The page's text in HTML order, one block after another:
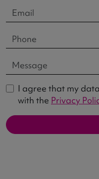
I agree that my
with the Privacy